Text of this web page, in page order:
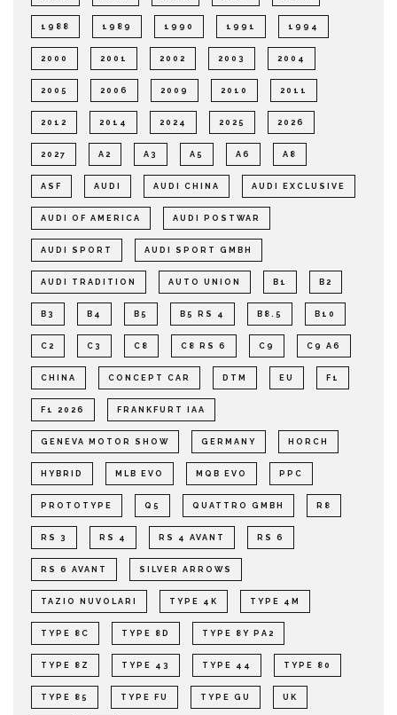
1988 1989 1990 1991 1994
2000 2001 2002 2003 2004
2005 2006 2009 2010 2011
2012 2014 2024 2025 2026
2027 A2 A3 A5 A6 A8
ASF AUDI AUDI CHINA AUDI EXCLUSIVE
AUDI OF AMERICA AUDI POSTWAR
AUDI SPORT AUDI SPORT GMBH
AUDI TRADITION AUTO UNION B1 B2
B3 B4 B5 B5 RS 4 B8.5 B10
C2 C3 C8 C8 RS 6 C9 C9 A6
CHINA CONCEPT CAR DTM EU F1
F1 2026 FRANKFURT IAA
GENEVA MOTOR SHOW GERMANY HORCH
HYBRID MLB EVO MQB EVO PPC
PROTOTYPE Q5 QUATTRO GMBH R8
RS 3 RS 4 RS 4 AVANT RS 6
RS 6 AVANT SILVER ARROWS
TAZIO NUVOLARI TYPE 4K TYPE 4M
TYPE 8C TYPE 8D TYPE 8Y PA2
TYPE 8Z TYPE 43 TYPE 44 TYPE 80
TYPE 85 TYPE FU TYPE GU UK